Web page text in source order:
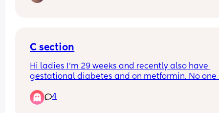
scans give me so much anxiety!
C section
Hi ladies I'm 29 weeks and recently also have
gestational diabetes and on metformin. No one
it. Just to be clear I'd wanted a c section
that was my preference. When does this usually
4